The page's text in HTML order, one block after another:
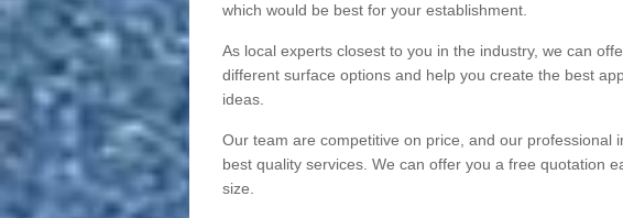
which would be best for your establishment.
As local experts closest to you in the industry, we can
different surface options and help you create the best
ideas.
Our team are competitive on price, and our professional
best quality services. We can offer you a free quotation
size.